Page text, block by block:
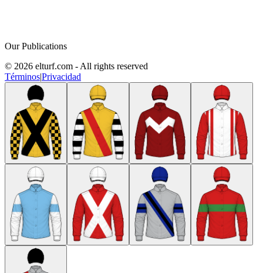
Our Publications
© 2026 elturf.com - All rights reserved
Términos|Privacidad